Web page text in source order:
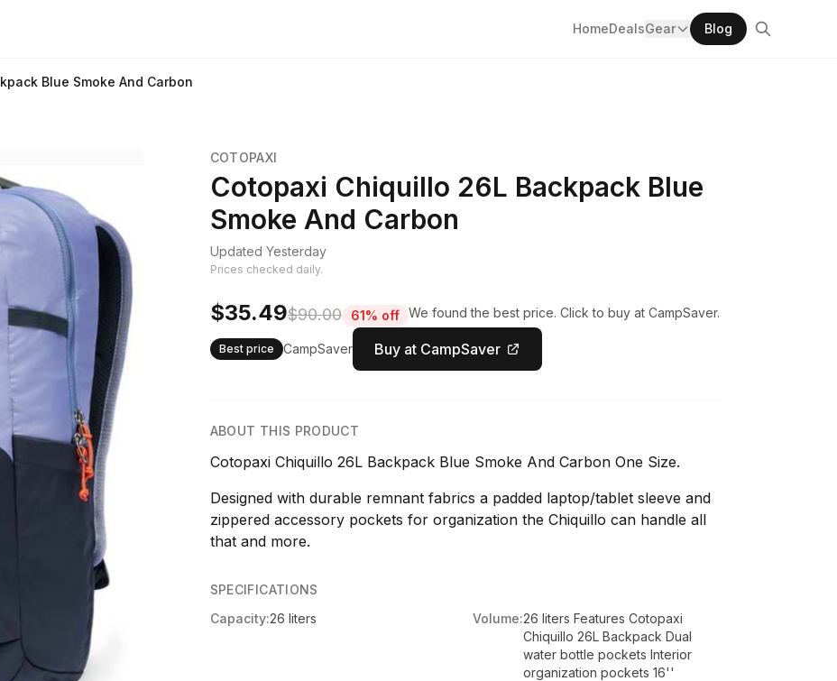
HomeDealsGear Blog
Blue Smoke And Carbon
COTOPAXI
Cotopaxi Chiquillo 26L Backpack Blue
Smoke And Carbon
Updated Yesterday
Prices checked daily.
$35.49$90.00 61% off We found the best price. Click to buy at CampSaver.
Best price CampSaver Buy at CampSaver
ABOUT THIS PRODUCT
Cotopaxi Chiquillo 26L Backpack Blue Smoke And Carbon One Size.
Designed with durable remnant fabrics a padded laptop/tablet sleeve and
zippered accessory pockets for organization the Chiquillo can handle all
that and more.
SPECIFICATIONS
Capacity:26 liters Volume:26 liters Features Cotopaxi
Chiquillo 26L Backpack Dual
water bottle pockets Interior
organization pockets 16''